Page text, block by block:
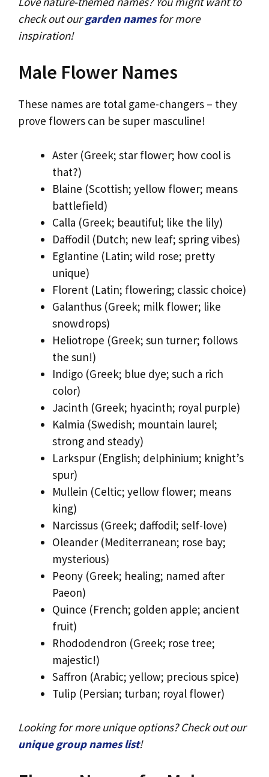
check out ourgarden namesfor more
inspiration!
Male Flower Names
These names are total game-changers – they
prove flowers can be super masculine!
Aster (Greek; star flower; how cool is
that?)
Blaine (Scottish; yellow flower; means
battlefield)
Calla (Greek; beautiful; like the lily)
Daffodil (Dutch; new leaf; spring vibes)
Eglantine (Latin; wild rose; pretty
unique)
Florent (Latin; flowering; classic choice)
Galanthus (Greek; milk flower; like
snowdrops)
Heliotrope (Greek; sun turner; follows
the sun!)
Indigo (Greek; blue dye; such a rich
color)
Jacinth (Greek; hyacinth; royal purple)
Kalmia (Swedish; mountain laurel;
strong and steady)
Larkspur (English; delphinium; knight’s
spur)
Mullein (Celtic; yellow flower; means
king)
Narcissus (Greek; daffodil; self-love)
Oleander (Mediterranean; rose bay;
mysterious)
Peony (Greek; healing; named after
Paeon)
Quince (French; golden apple; ancient
fruit)
Rhododendron (Greek; rose tree;
majestic!)
Saffron (Arabic; yellow; precious spice)
Tulip (Persian; turban; royal flower)
Looking for more unique options? Check out our
unique group names list!